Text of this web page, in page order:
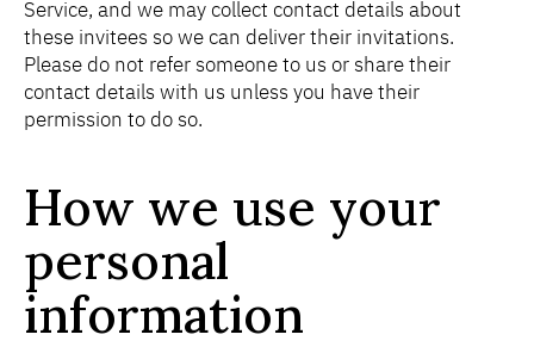
Service, and we may collect contact details about
these invitees so we can deliver their invitations.
Please do not refer someone to us or share their
contact details with us unless you have their
permission to do so.
How we use your
personal
information